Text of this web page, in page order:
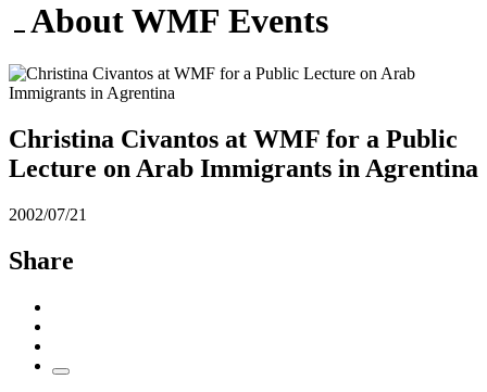
About WMF Events
Christina Civantos at WMF for a Public
Lecture on Arab Immigrants in Agrentina
2002/07/21
Share